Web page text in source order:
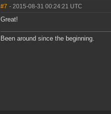
#7 - 2015-08-31 00:24:21 UTC
Great!
Been around since the beginning.